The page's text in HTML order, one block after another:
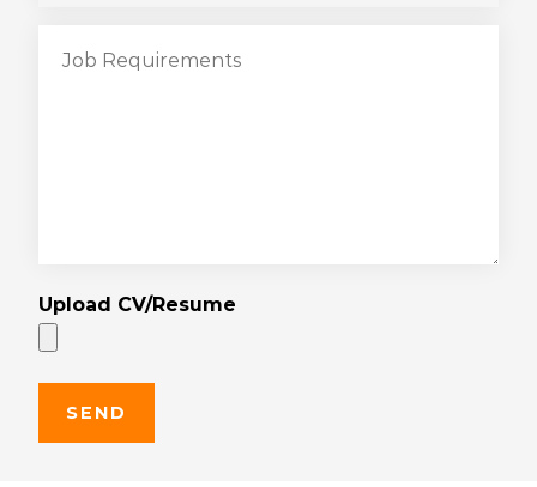
Upload CV/Resume